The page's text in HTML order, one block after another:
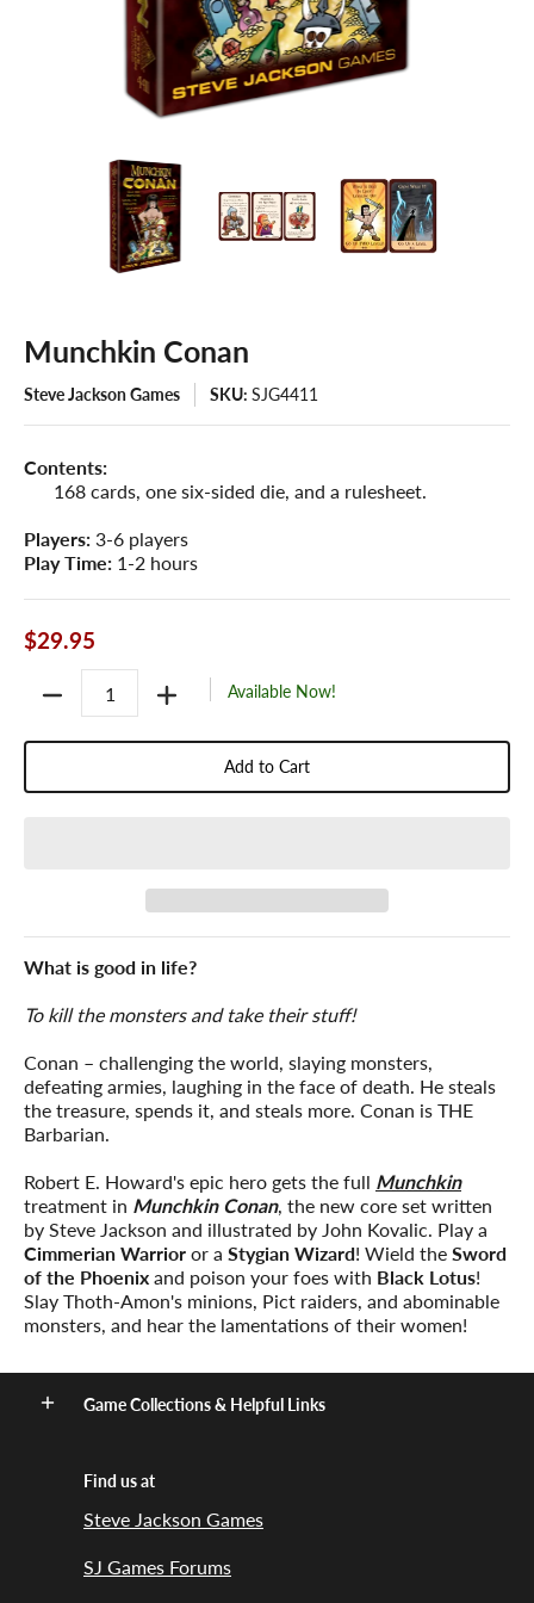
Munchkin Conan
Steve Jackson Games SKU: SJG4411
Contents:
168 cards, one six-sided die, and a rulesheet.
Players: 3-6 players
Play Time: 1-2 hours
$29.95
Available Now!
Add to Cart
What is good in life?
To kill the monsters and take their stuff!
Conan – challenging the world, slaying monsters,
defeating armies, laughing in the face of death. He steals
the treasure, spends it, and steals more. Conan is THE
Barbarian.
Robert E. Howard's epic hero gets the full Munchkin
treatment in Munchkin Conan, the new core set written
by Steve Jackson and illustrated by John Kovalic. Play a
Cimmerian Warrior or a Stygian Wizard! Wield the Sword
of the Phoenix and poison your foes with Black Lotus!
Slay Thoth-Amon's minions, Pict raiders, and abominable
monsters, and hear the lamentations of their women!
Game Collections & Helpful Links
Find us at
Steve Jackson Games
SJ Games Forums